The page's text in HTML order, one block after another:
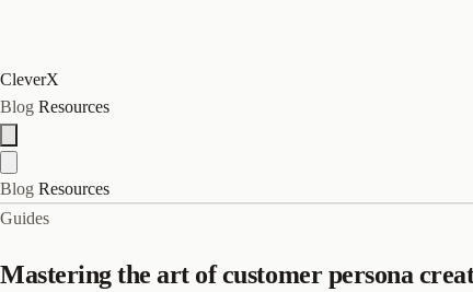
CleverX
Blog Resources
Blog Resources
Guides
Mastering the art of customer persona